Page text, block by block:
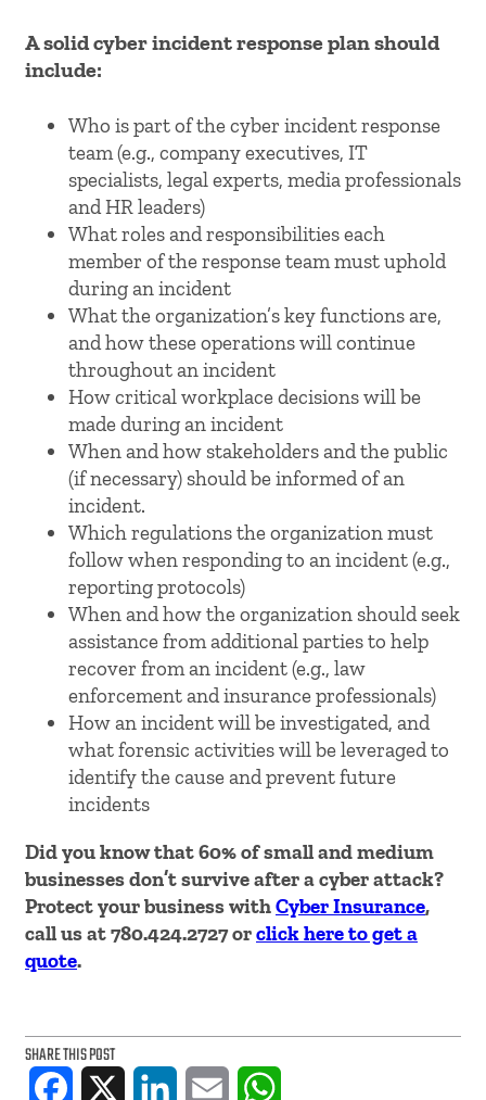
A solid cyber incident response plan should
include:
Who is part of the cyber incident response
team (e.g., company executives, IT
specialists, legal experts, media professionals
and HR leaders)
What roles and responsibilities each
member of the response team must uphold
during an incident
What the organization’s key functions are,
and how these operations will continue
throughout an incident
How critical workplace decisions will be
made during an incident
When and how stakeholders and the public
(if necessary) should be informed of an
incident.
Which regulations the organization must
follow when responding to an incident (e.g.,
reporting protocols)
When and how the organization should seek
assistance from additional parties to help
recover from an incident (e.g., law
enforcement and insurance professionals)
How an incident will be investigated, and
what forensic activities will be leveraged to
identify the cause and prevent future
incidents
Did you know that 60% of small and medium
businesses don’t survive after a cyber attack?
Protect your business withCyber Insurance,
call us at 780.424.2727 orclick here to get a
quote.
SHARE THIS POST
Facebook LinkedIn Email